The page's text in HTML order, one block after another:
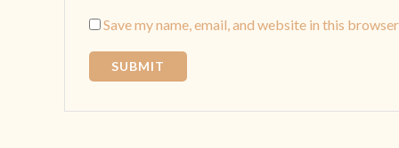
Save my name, email, and website in this